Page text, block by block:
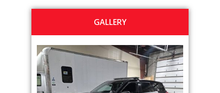
GALLERY